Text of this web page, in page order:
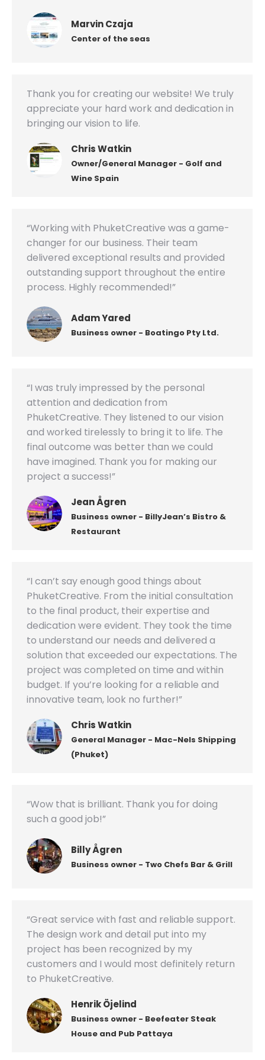
Marvin Czaja
Center of the seas
Thank you for creating our website! We truly
appreciate your hard work and dedication in
bringing our vision to life.
Chris Watkin
Owner/General Manager - Golf and
Wine Spain
“Working with PhuketCreative was a game-
changer for our business. Their team
delivered exceptional results and provided
outstanding support throughout the entire
process. Highly recommended!”
Adam Yared
Business owner - Boatingo Pty Ltd.
“I was truly impressed by the personal
attention and dedication from
PhuketCreative. They listened to our vision
and worked tirelessly to bring it to life. The
final outcome was better than we could
have imagined. Thank you for making our
project a success!”
Jean Ågren
Business owner - BillyJean’s Bistro &
Restaurant
“I can’t say enough good things about
PhuketCreative. From the initial consultation
to the final product, their expertise and
dedication were evident. They took the time
to understand our needs and delivered a
solution that exceeded our expectations. The
project was completed on time and within
budget. If you’re looking for a reliable and
innovative team, look no further!”
Chris Watkin
General Manager - Mac-Nels Shipping
(Phuket)
“Wow that is brilliant. Thank you for doing
such a good job!”
Billy Ågren
Business owner - Two Chefs Bar & Grill
“Great service with fast and reliable support.
The design work and detail put into my
project has been recognized by my
customers and I would most definitely return
to PhuketCreative.
Henrik Öjelind
Business owner - Beefeater Steak
House and Pub Pattaya